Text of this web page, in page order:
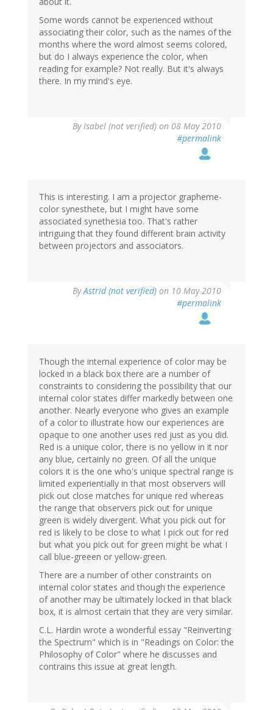
Some words cannot be experienced without
associating their color, such as the names of the
months where the word almost seems colored,
but do I always experience the color, when
reading for example? Not really. But it's always
there. In my mind's eye.
ByIsabel (not verified) on 08 May 2010
#permalink
This is interesting. I am a projector grapheme-
color synesthete, but I might have some
associated synethesia too. That's rather
intriguing that they found different brain activity
between projectors and associators.
ByAstrid (not verified) on 10 May 2010
#permalink
Though the internal experience of color may be
locked in a black box there are a number of
constraints to considering the possibility that our
internal color states differ markedly between one
another. Nearly everyone who gives an example
of a color to illustrate how our experiences are
opaque to one another uses red just as you did.
Red is a unique color, there is no yellow in it nor
any blue, certainly no green. Of all the unique
colors it is the one who's unique spectral range is
limited experientially in that most observers will
pick out close matches for unique red whereas
the range that observers pick out for unique
green is widely divergent. What you pick out for
red is likely to be close to what I pick out for red
but what you pick out for green might be what I
call blue-greeen or yellow-green.
There are a number of other constraints on
internal color states and though the experience
of another may be ultimately locked in that black
box, it is almost certain that they are very similar.
C.L. Hardin wrote a wonderful essay "Reinverting
the Spectrum" which is in "Readings on Color: the
Philosophy of Color" where he discusses and
contrains this issue at great length.